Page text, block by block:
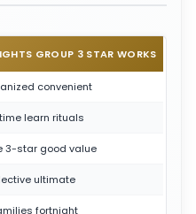
GROUP 3 STAR WORKS
convenient
learn rituals
3-star good value
ultimate
fortnight